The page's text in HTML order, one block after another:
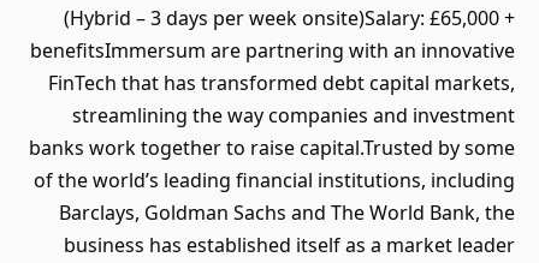
(Hybrid – 3 days per week onsite)Salary: £65,000 +
benefitsImmersum are partnering with an innovative
FinTech that has transformed debt capital markets,
streamlining the way companies and investment
banks work together to raise capital.Trusted by some
of the world’s leading financial institutions, including
Barclays, Goldman Sachs and The World Bank, the
business has established itself as a market leader